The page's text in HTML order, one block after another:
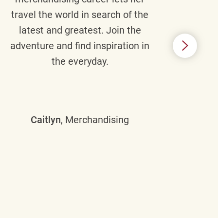
travel the world in search of the
latest and greatest. Join the
adventure and find inspiration in
the everyday.
Caitlyn, Merchandising